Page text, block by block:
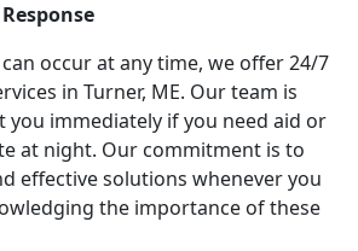
occur at any time, we offer 24/7
in Turner, ME. Our team is
you immediately if you need aid or
at night. Our commitment is to
effective solutions whenever you
the importance of these